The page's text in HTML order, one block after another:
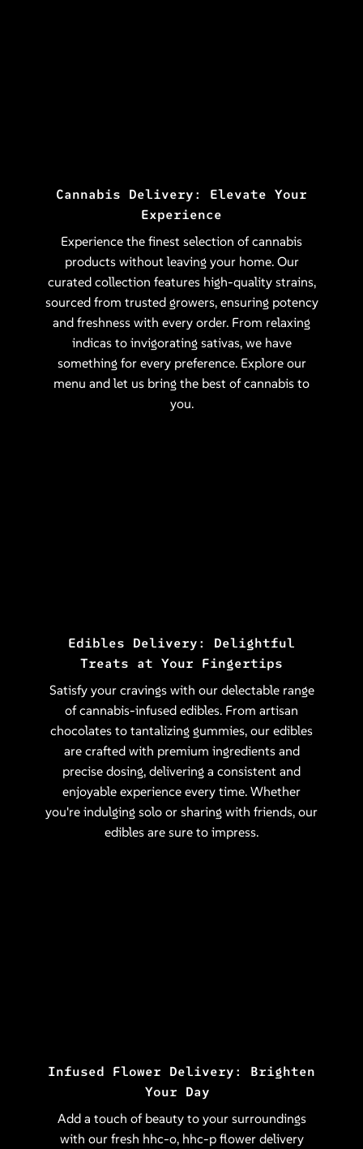
Cannabis Delivery: Elevate Your
Experience
Experience the finest selection of cannabis
products without leaving your home. Our
curated collection features high-quality strains,
sourced from trusted growers, ensuring potency
and freshness with every order. From relaxing
indicas to invigorating sativas, we have
something for every preference. Explore our
menu and let us bring the best of cannabis to
you.
Edibles Delivery: Delightful
Treats at Your Fingertips
Satisfy your cravings with our delectable range
of cannabis-infused edibles. From artisan
chocolates to tantalizing gummies, our edibles
are crafted with premium ingredients and
precise dosing, delivering a consistent and
enjoyable experience every time. Whether
you're indulging solo or sharing with friends, our
edibles are sure to impress.
Infused Flower Delivery: Brighten
Your Day
Add a touch of beauty to your surroundings
with our fresh hhc-o, hhc-p flower delivery